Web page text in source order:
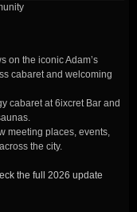
on the iconic Adam’s
cabaret and welcoming
cabaret at 6ixcret Bar and
meeting places, events,
the city.
the full 2026 update